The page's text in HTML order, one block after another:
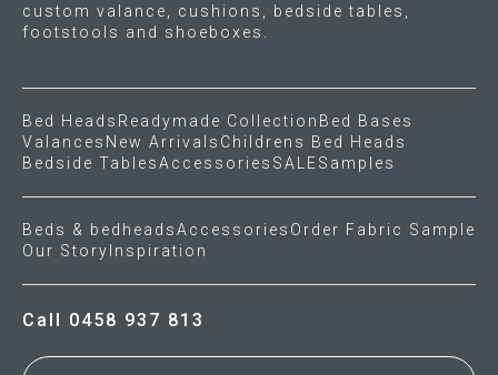
custom valance, cushions, bedside tables,
footstools and shoeboxes.
Bed Heads Readymade Collection Bed Bases
Valances New Arrivals Childrens Bed Heads
Bedside TablesAccessories SALESamples
Beds & bedheadsAccessories Order Fabric Sample
Our Story Inspiration
Call 0458 937 813